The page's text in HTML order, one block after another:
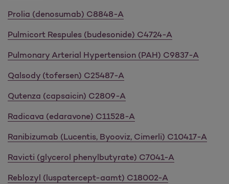
Prolia (denosumab) C8848-A
Pulmicort Respules (budesonide) C4724-A
Pulmonary Arterial Hypertension (PAH) C9837-A
Qalsody (tofersen) C25487-A
Qutenza (capsaicin) C2809-A
Radicava (edaravone) C11528-A
Ranibizumab (Lucentis, Byooviz, Cimerli) C10417-A
Ravicti (glycerol phenylbutyrate) C7041-A
Reblozyl (luspatercept-aamt) C18002-A